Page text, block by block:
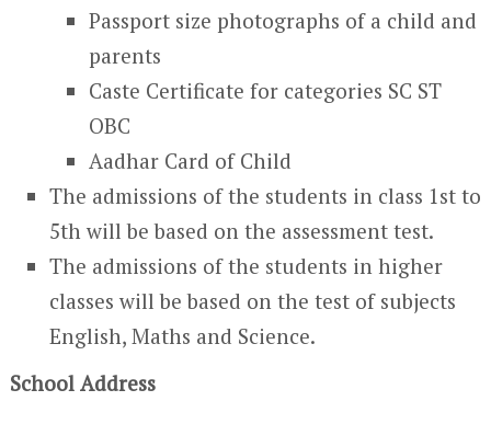
Passport size photographs of a child and
parents
Caste Certificate for categories SC ST
OBC
Aadhar Card of Child
The admissions of the students in class 1st to
5thwill be based on the assessment test.
The admissions of the students in higher
classes will be based on the test of subjects
English, Maths and Science.
School Address